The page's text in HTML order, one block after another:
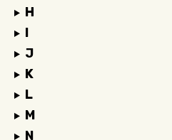
H
I
J
K
L
M
N